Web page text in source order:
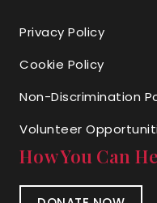
Privacy Policy
Cookie Policy
Non-Discrimination
Volunteer
How You Can